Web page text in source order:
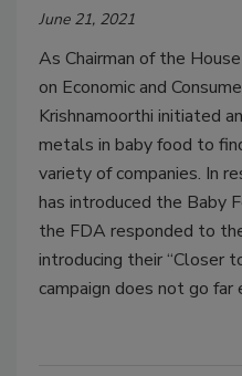
June 21, 2021
As Chairman of the
on Economic and
Krishnamoorthi initiated
metals in baby food to
variety of companies. In
has introduced the Baby
the FDA responded to
introducing their “Closer
campaign does not go far